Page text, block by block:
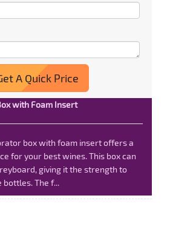
A Quick Price
with Foam Insert
box with foam insert offers a
for your best wines. This box can
giving it the strength to
The f...